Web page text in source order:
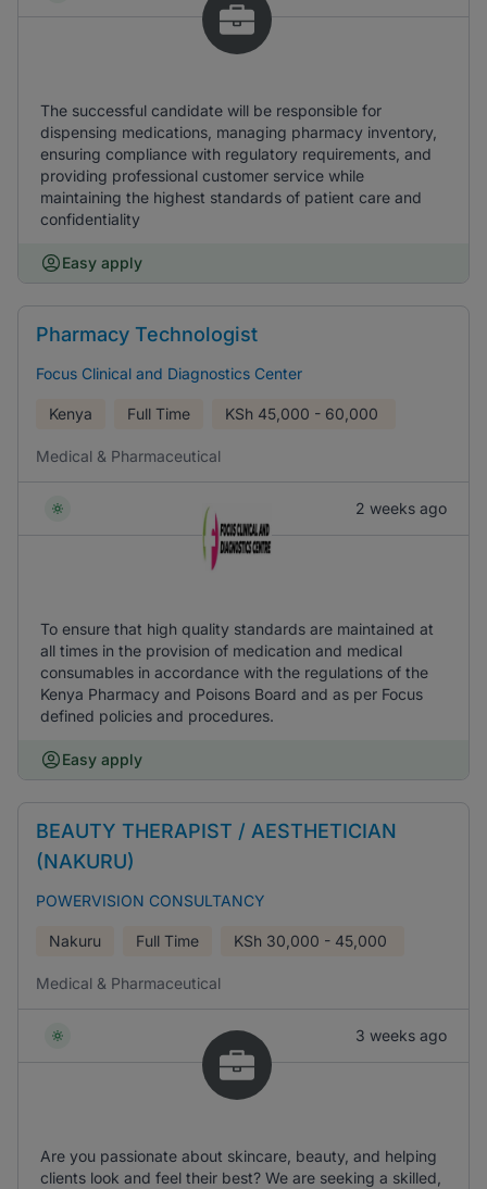
The successful candidate will be responsible for
dispensing medications, managing pharmacy inventory,
ensuring compliance with regulatory requirements, and
providing professional customer service while
maintaining the highest standards of patient care and
confidentiality
Easy apply
Pharmacy Technologist
Focus Clinical and Diagnostics Center
Kenya Full Time KSh 45,000 - 60,000
Medical & Pharmaceutical
2 weeks ago
To ensure that high quality standards are maintained at
all times in the provision of medication and medical
consumables in accordance with the regulations of the
Kenya Pharmacy and Poisons Board and as per Focus
defined policies and procedures.
Easy apply
BEAUTY THERAPIST / AESTHETICIAN
(NAKURU)
POWERVISION CONSULTANCY
Nakuru Full Time KSh 30,000 - 45,000
Medical & Pharmaceutical
3 weeks ago
Are you passionate about skincare, beauty, and helping
clients look and feel their best? We are seeking a skilled,